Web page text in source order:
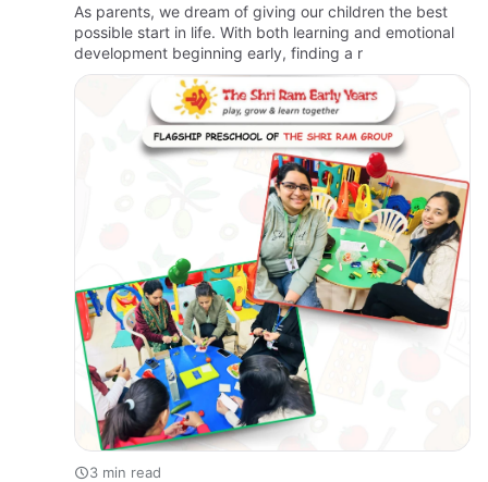
As parents, we dream of giving our children the best
possible start in life. With both learning and emotional
development beginning early, finding a r
3 min read